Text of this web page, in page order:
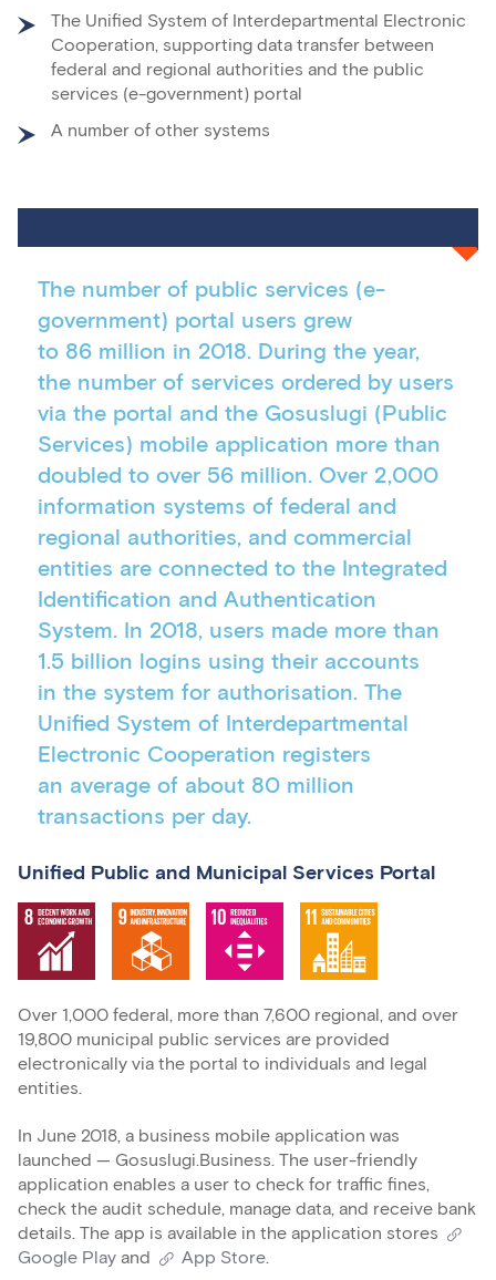
The Unified System of Interdepartmental Electronic
Cooperation, supporting data transfer between
federal and regional authorities and the public
services (e-government) portal
A number of other systems
The number of public services (e-
government) portal users grew
to 86 million in 2018. During the year,
the number of services ordered by users
via the portal and the Gosuslugi (Public
Services) mobile application more than
doubled to over 56 million. Over 2,000
information systems of federal and
regional authorities, and commercial
entities are connected to the Integrated
Identification and Authentication
System. In 2018, users made more than
1.5 billion logins using their accounts
in the system for authorisation. The
Unified System of Interdepartmental
Electronic Cooperation registers
an average of about 80 million
transactions per day.
Unified Public and Municipal Services Portal
Over 1,000 federal, more than 7,600 regional, and over
19,800 municipal public services are provided
electronically via the portal to individuals and legal
entities.
In June 2018, a business mobile application was
launched — Gosuslugi.Business. The user-friendly
application enables a user to check for traffic fines,
check the audit schedule, manage data, and receive bank
details. The app is available in the application stores
Google Playand App Store.